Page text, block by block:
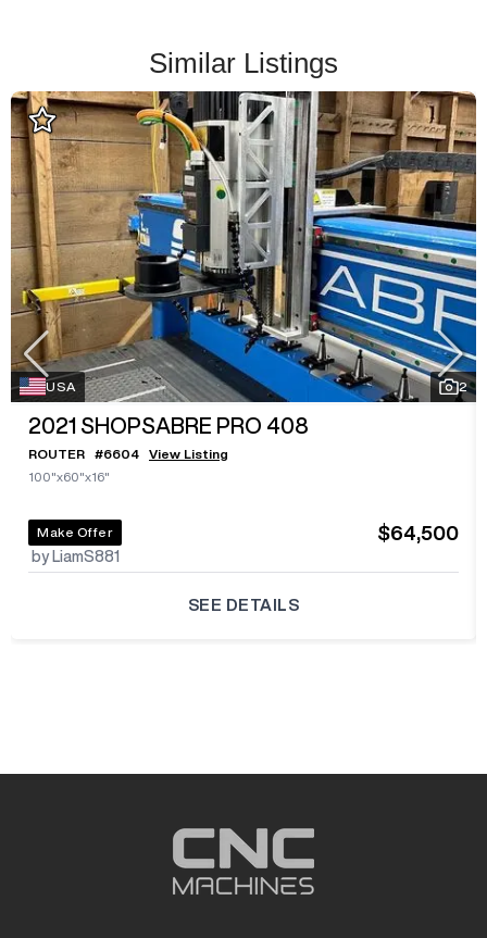
Similar Listings
USA 2
2021 SHOPSABRE PRO 408
ROUTER #6604
View Listing
100"x60"x16"
Make Offer
by LiamS881
$64,500
SEE DETAILS